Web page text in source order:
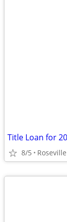
Title Loan for
8/5